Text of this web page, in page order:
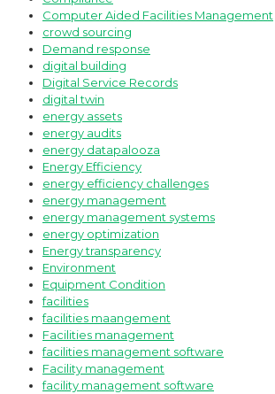
Computer Aided Facilities Management
crowd sourcing
Demand response
digital building
Digital Service Records
digital twin
energy assets
energy audits
energy datapalooza
Energy Efficiency
energy efficiency challenges
energy management
energy management systems
energy optimization
Energy transparency
Environment
Equipment Condition
facilities
facilities maangement
Facilities management
facilities management software
Facility management
facility management software